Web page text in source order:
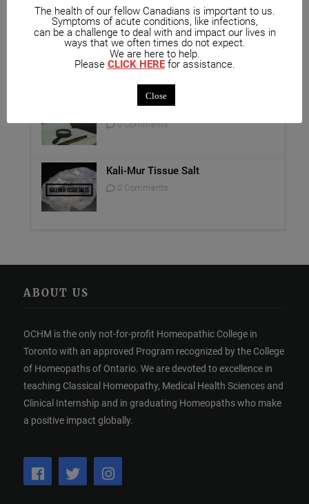
0 Comments
Unique Opportunity: Seminar for
Healthcare Professionals
0 Comments
Report on Homeopathy
0 Comments
Kali-Mur Tissue Salt
0 Comments
ABOUT US
OCHM is the only not-for-profit Homeopathic College in
Toronto with an approved Program recognized by the College
of Homeopaths of Ontario. We are devoted to excellence in
teaching Classical Homeopathy, Medical Health Sciences and
Clinical Internship and in graduating Homeopaths who make
a positive impact globally.
The health of our fellow Canadians is important to us.
Symptoms of acute conditions, like infections,
can be a challenge to deal with and impact our lives in
ways that we often times do not expect.
We are here to help.
Please CLICK HEREfor assistance.
Close